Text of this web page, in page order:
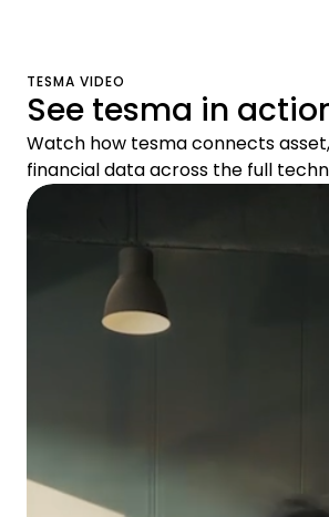
TESMA VIDEO
See tesma in
Watch how tesma connects
financial data across the full